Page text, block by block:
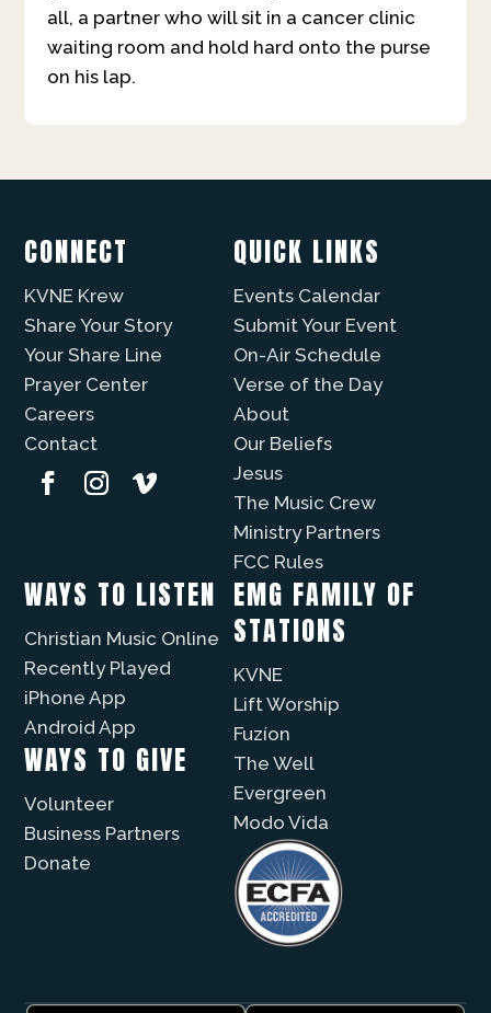
all, a partner who will sit in a cancer clinic
waiting room and hold hard onto the purse
on his lap.
CONNECT
KVNE Krew
Share Your Story
Your Share Line
Prayer Center
Careers
Contact
QUICK LINKS
Events Calendar
Submit Your Event
On-Air Schedule
Verse of the Day
About
Our Beliefs
Jesus
The Music Crew
Ministry Partners
FCC Rules
WAYS TO LISTEN
Christian Music Online
Recently Played
iPhone App
Android App
WAYS TO GIVE
Volunteer
Business Partners
Donate
EMG FAMILY OF
STATIONS
KVNE
Lift Worship
Fuzíon
The Well
Evergreen
Modo Vida